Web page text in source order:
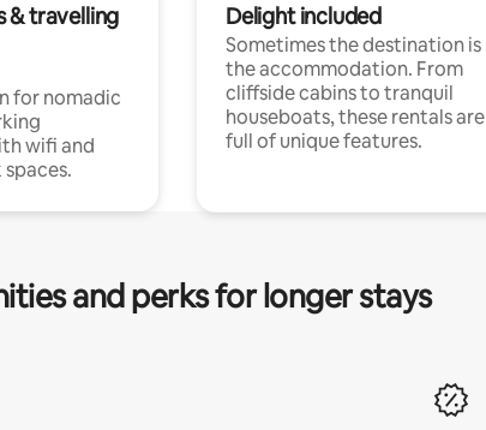
& travelling
for nomadic
wifi and
Delight included
Sometimes the destination is
the accommodation. From
cliffside cabins to tranquil
houseboats, these rentals are
full of unique features.
and perks for longer stays